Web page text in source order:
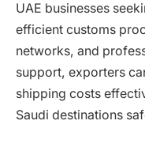
UAE businesses
efficient customs
networks, and
support, exporters
shipping costs
Saudi destinations